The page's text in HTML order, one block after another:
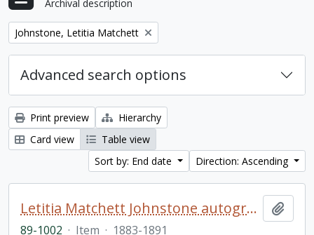
Archival description
Remove filter:
Johnstone, Letitia Matchett
Advanced search options
Print preview
Hierarchy
Card view
Table view
Sort by: End date
Direction: Ascending
Letitia Matchett Johnstone autograph book
89-1002 · Item · 1883-1891